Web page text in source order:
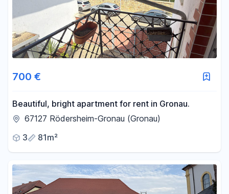
700 €
Beautiful, bright apartment for rent in Gronau.
67127 Rödersheim-Gronau (Gronau)
3
81m²